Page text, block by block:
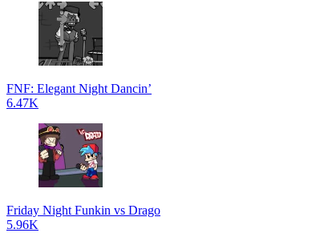
FNF: Elegant Night Dancin’
6.47K
Friday Night Funkin vs Drago
5.96K